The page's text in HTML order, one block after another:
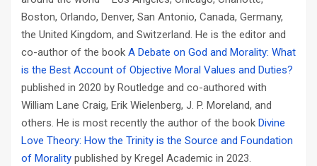
Boston, Orlando, Denver, San Antonio, Canada, Germany,
the United Kingdom, and Switzerland. He is the editor and
co-author of the book A Debate on God and Morality: What
is the Best Account of Objective Moral Values and Duties?
published in 2020 by Routledge and co-authored with
William Lane Craig, Erik Wielenberg, J. P. Moreland, and
others. He is most recently the author of the book Divine
Love Theory: How the Trinity is the Source and Foundation
of Morality published by Kregel Academic in 2023.